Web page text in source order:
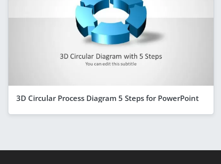
3D Circular Process Diagram 5 Steps for PowerPoint